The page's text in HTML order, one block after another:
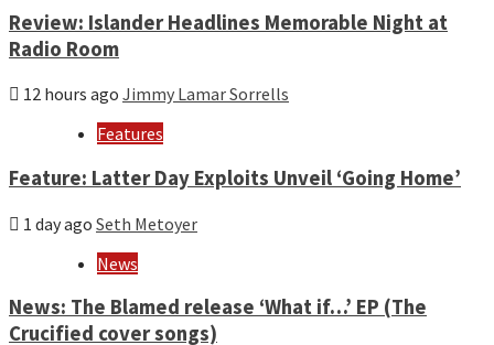
Review: Islander Headlines Memorable Night at
Radio Room
12 hours ago Jimmy Lamar Sorrells
Features
Feature: Latter Day Exploits Unveil ‘Going Home’
1 day ago Seth Metoyer
News
News: The Blamed release ‘What if…’ EP (The
Crucified cover songs)